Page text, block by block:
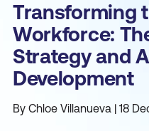
Transforming
Workforce:
Strategy and
Development
By Chloe Villanueva | 18